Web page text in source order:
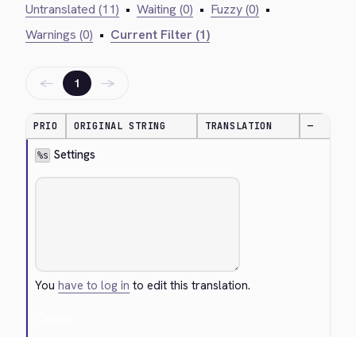
Untranslated (11) • Waiting (0) • Fuzzy (0) •
Warnings (0) • Current Filter (1)
← 1 →
PRIO ORIGINAL STRING TRANSLATION —
%s Settings
Youhave to log in to edit this translation.